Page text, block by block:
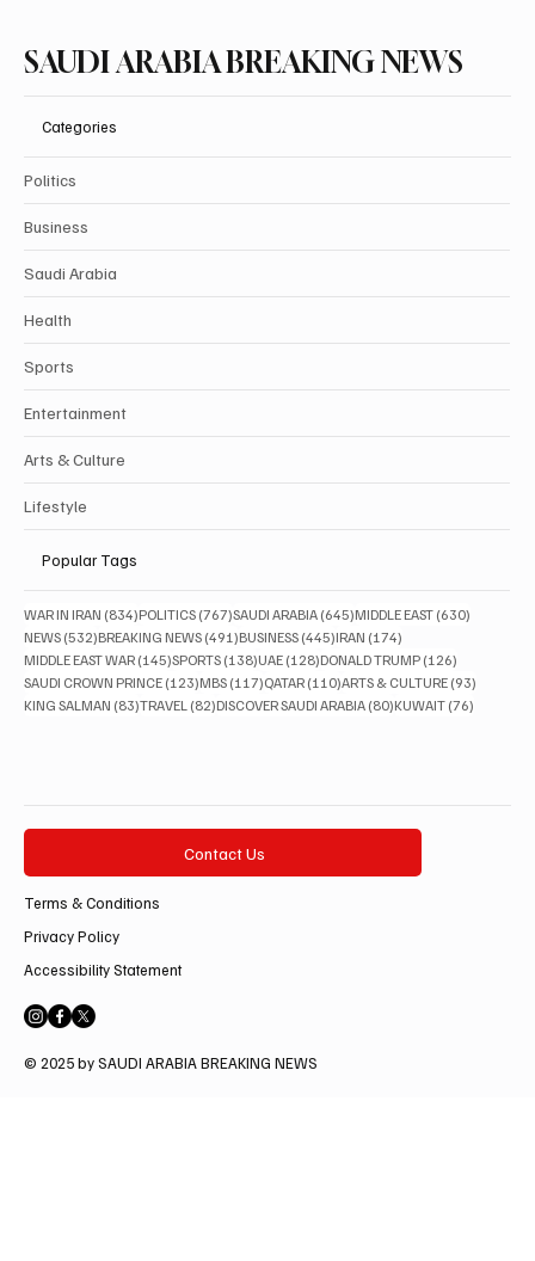
SAUDI ARABIA BREAKING NEWS
Categories
Politics
Business
Saudi Arabia
Health
Sports
Entertainment
Arts & Culture
Lifestyle
Popular Tags
WAR IN IRAN (834)834 posts
POLITICS (767)767 posts
SAUDI ARABIA (645)645 posts
MIDDLE EAST (630)
NEWS (532)532 posts
BREAKING NEWS (491)491 posts
BUSINESS (445)445 posts
IRAN (174)
MIDDLE EAST WAR (145)145 posts
SPORTS (138)138 posts
UAE (128)128 posts
DONALD TRUMP (126)
SAUDI CROWN PRINCE (123)123 posts
MBS (117)117 posts
QATAR (110)110 posts
ARTS & CULTURE (93)
KING SALMAN (83)83 posts
TRAVEL (82)82 posts
DISCOVER SAUDI ARABIA (80)80 posts
KUWAIT (76)
Contact Us
Terms & Conditions
Privacy Policy
Accessibility Statement
© 2025 by SAUDI ARABIA BREAKING NEWS